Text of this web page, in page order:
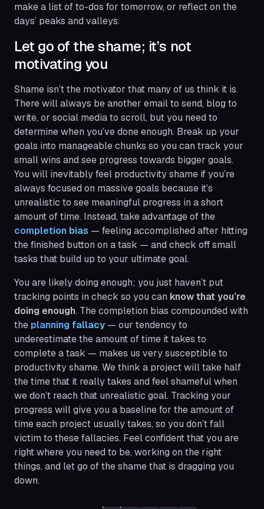
make a list of to-dos for tomorrow, or reflect on the
days’ peaks and valleys.
Let go of the shame; it’s not
motivating you
Shame isn’t the motivator that many of us think it is.
There will always be another email to send, blog to
write, or social media to scroll, but you need to
determine when you’ve doneenough. Break up your
goals into manageable chunks so you can track your
small wins and see progress towards bigger goals.
You will inevitably feel productivity shame if you’re
always focused on massive goals because it’s
unrealistic to see meaningful progress in a short
amount of time. Instead, take advantage of the
completion bias — feeling accomplished after hitting
the finished button on a task — and check off small
tasks that build up to your ultimate goal.
You are likely doing enough; you just haven’t put
tracking points in check so you can know that you’re
doing enough. The completion bias compounded with
the planning fallacy — our tendency to
underestimate the amount of time it takes to
complete a task — makes us very susceptible to
productivity shame. We think a project will take half
the time that it really takes and feel shameful when
we don’t reach that unrealistic goal. Tracking your
progress will give you a baseline for the amount of
time each project usually takes, so you don’t fall
victim to these fallacies. Feel confident that you are
right where you need to be, working on the right
things, and let go of the shame that is dragging you
down.